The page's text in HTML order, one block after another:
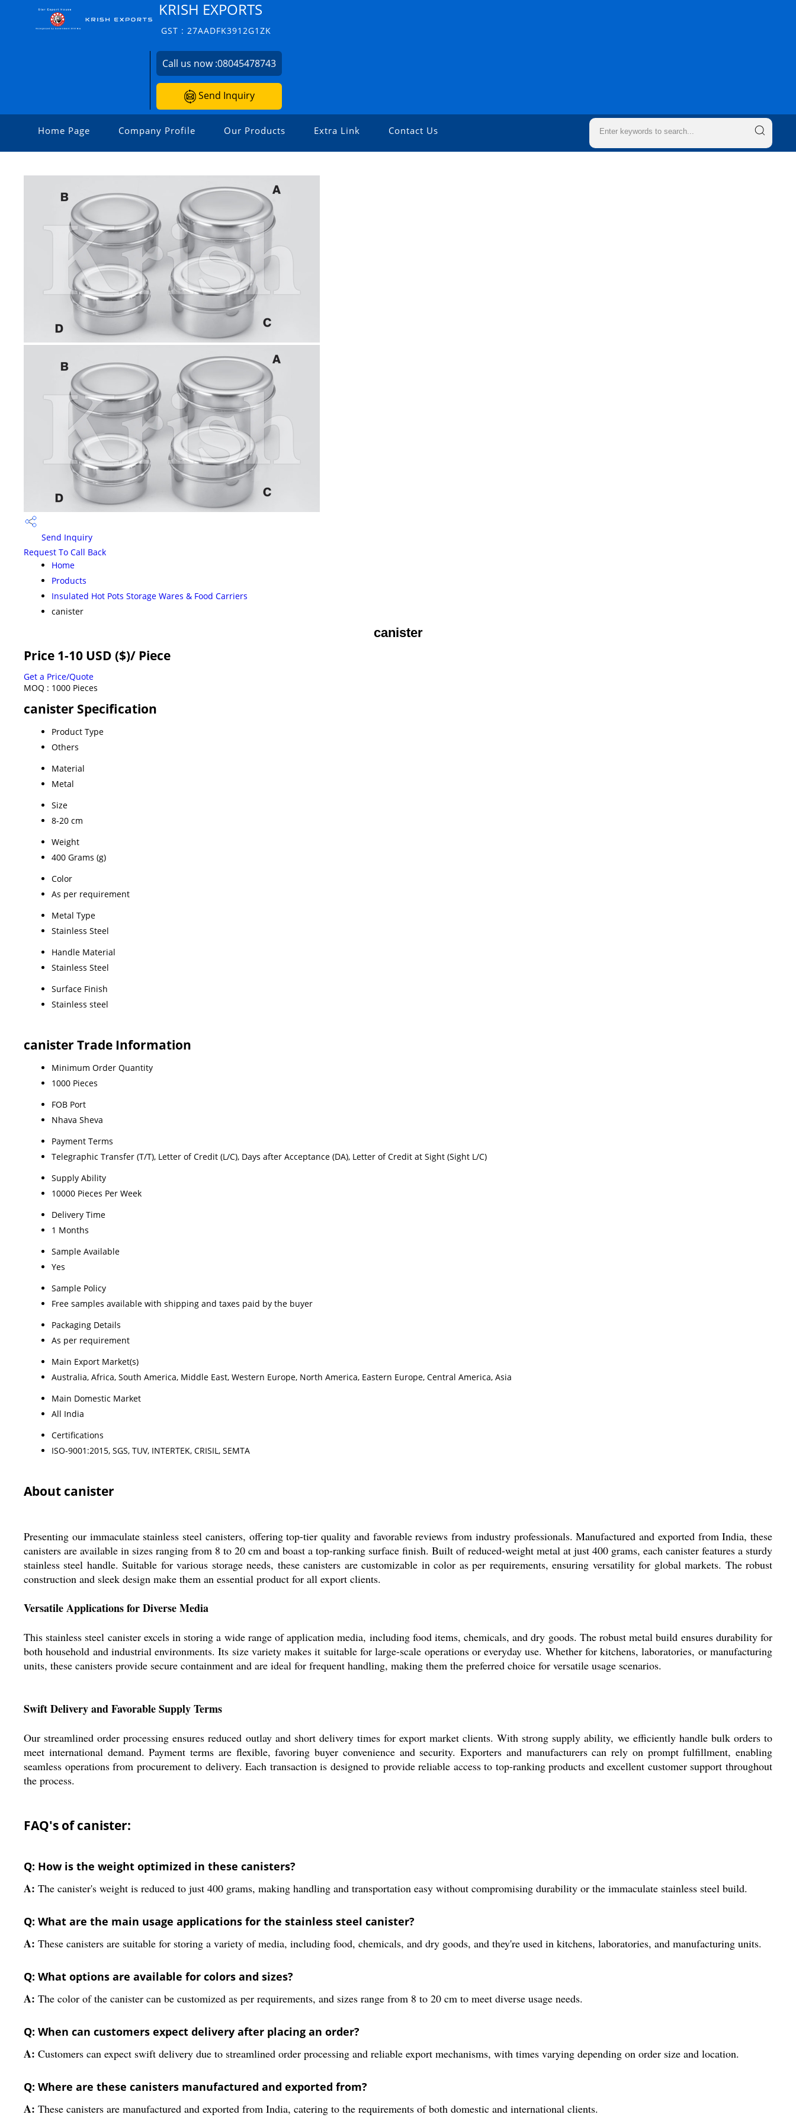
KRISH EXPORTS
GST : 27AADFK3912G1ZK
Call us now :08045478743
Send Inquiry
Home Page Company Profile Our Products Extra Link Contact Us
Send Inquiry
Request To Call Back
Home
Products
Insulated Hot Pots Storage Wares & Food Carriers
canister
canister
Price 1-10 USD ($)/ Piece
Get a Price/Quote
MOQ : 1000 Pieces
canister Specification
Product Type
Others
Material
Metal
Size
8-20 cm
Weight
400 Grams (g)
Color
As per requirement
Metal Type
Stainless Steel
Handle Material
Stainless Steel
Surface Finish
Stainless steel
canister Trade Information
Minimum Order Quantity
1000 Pieces
FOB Port
Nhava Sheva
Payment Terms
Telegraphic Transfer (T/T), Letter of Credit (L/C), Days after Acceptance (DA), Letter of Credit at Sight (Sight L/C)
Supply Ability
10000 Pieces Per Week
Delivery Time
1 Months
Sample Available
Yes
Sample Policy
Free samples available with shipping and taxes paid by the buyer
Packaging Details
As per requirement
Main Export Market(s)
Australia, Africa, South America, Middle East, Western Europe, North America, Eastern Europe, Central America, Asia
Main Domestic Market
All India
Certifications
ISO-9001:2015, SGS, TUV, INTERTEK, CRISIL, SEMTA
About canister
Presenting our immaculate stainless steel canisters, offering top-tier quality and favorable reviews from industry professionals. Manufactured and exported from India, these
canisters are available in sizes ranging from 8 to 20 cm and boast a top-ranking surface finish. Built of reduced-weight metal at just 400 grams, each canister features a sturdy
stainless steel handle. Suitable for various storage needs, these canisters are customizable in color as per requirements, ensuring versatility for global markets. The robust
construction and sleek design make them an essential product for all export clients.
Versatile Applications for Diverse Media
This stainless steel canister excels in storing a wide range of application media, including food items, chemicals, and dry goods. The robust metal build ensures durability for
both household and industrial environments. Its size variety makes it suitable for large-scale operations or everyday use. Whether for kitchens, laboratories, or manufacturing
units, these canisters provide secure containment and are ideal for frequent handling, making them the preferred choice for versatile usage scenarios.
Swift Delivery and Favorable Supply Terms
Our streamlined order processing ensures reduced outlay and short delivery times for export market clients. With strong supply ability, we efficiently handle bulk orders to
meet international demand. Payment terms are flexible, favoring buyer convenience and security. Exporters and manufacturers can rely on prompt fulfillment, enabling
seamless operations from procurement to delivery. Each transaction is designed to provide reliable access to top-ranking products and excellent customer support throughout
the process.
FAQ's of canister:
Q: How is the weight optimized in these canisters?
A: The canister's weight is reduced to just 400 grams, making handling and transportation easy without compromising durability or the immaculate stainless steel build.
Q: What are the main usage applications for the stainless steel canister?
A: These canisters are suitable for storing a variety of media, including food, chemicals, and dry goods, and they're used in kitchens, laboratories, and manufacturing units.
Q: What options are available for colors and sizes?
A: The color of the canister can be customized as per requirements, and sizes range from 8 to 20 cm to meet diverse usage needs.
Q: When can customers expect delivery after placing an order?
A: Customers can expect swift delivery due to streamlined order processing and reliable export mechanisms, with times varying depending on order size and location.
Q: Where are these canisters manufactured and exported from?
A: These canisters are manufactured and exported from India, catering to the requirements of both domestic and international clients.